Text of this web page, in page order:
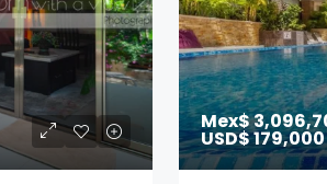
Mex$
USD$ 179,000